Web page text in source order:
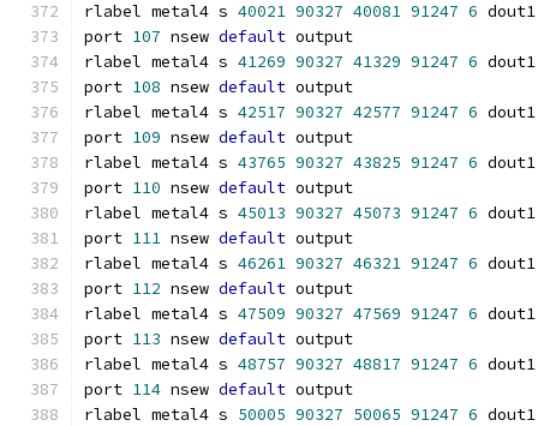
rlabel metal4 s 40021 90327 40081 91247 6 dout1
port 107 nsew default output
rlabel metal4 s 41269 90327 41329 91247 6 dout1
port 108 nsew default output
rlabel metal4 s 42517 90327 42577 91247 6 dout1
port 109 nsew default output
rlabel metal4 s 43765 90327 43825 91247 6 dout1
port 110 nsew default output
rlabel metal4 s 45013 90327 45073 91247 6 dout1
port 111 nsew default output
rlabel metal4 s 46261 90327 46321 91247 6 dout1
port 112 nsew default output
rlabel metal4 s 47509 90327 47569 91247 6 dout1
port 113 nsew default output
rlabel metal4 s 48757 90327 48817 91247 6 dout1
port 114 nsew default output
rlabel metal4 s 50005 90327 50065 91247 6 dout1